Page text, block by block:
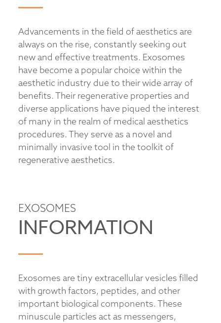
Advancements in the field of aesthetics are
always on the rise, constantly seeking out
new and effective treatments. Exosomes
have become a popular choice within the
aesthetic industry due to their wide array of
benefits. Their regenerative properties and
diverse applications have piqued the interest
of many in the realm of medical aesthetics
procedures. They serve as a novel and
minimally invasive tool in the toolkit of
regenerative aesthetics.
EXOSOMES
INFORMATION
Exosomes are tiny extracellular vesicles filled
with growth factors, peptides, and other
important biological components. These
minuscule particles act as messengers,